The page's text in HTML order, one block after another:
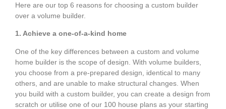
Here are our top 6 reasons for choosing a custom builder
over a volume builder.
1. Achieve a one-of-a-kind home
One of the key differences between a custom and volume
home builder is the scope of design. With volume builders,
you choose from a pre-prepared design, identical to many
others, and are unable to make structural changes. When
you build with a custom builder, you can create a design from
scratch or utilise one of our 100 house plans as your starting